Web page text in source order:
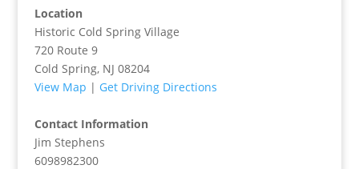
Location
Historic Cold Spring Village
720 Route 9
Cold Spring, NJ 08204
View Map | Get Driving Directions
Contact Information
Jim Stephens
6098982300